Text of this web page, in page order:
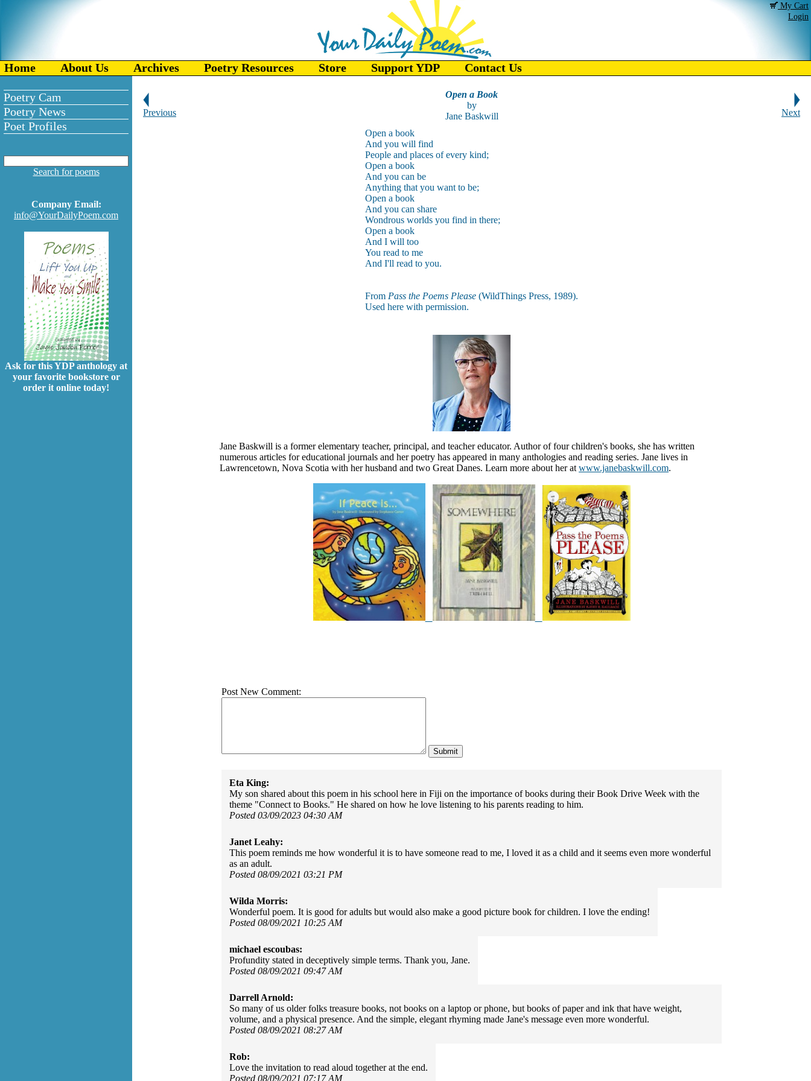
My Cart
Login
Home About Us Archives Poetry Resources Store Support YDP Contact Us
Poetry Cam
Poetry News
Poet Profiles
Search for poems
Company Email:
info@YourDailyPoem.com
Ask for this YDP anthology at
your favorite bookstore or
order it online today!
Previous
Open a Book
by
Jane Baskwill
Next
Open a book
And you will find
People and places of every kind;
Open a book
And you can be
Anything that you want to be;
Open a book
And you can share
Wondrous worlds you find in there;
Open a book
And I will too
You read to me
And I'll read to you.
From Pass the Poems Please (WildThings Press, 1989).
Used here with permission.
Jane Baskwill is a former elementary teacher, principal, and teacher educator. Author of four children's books, she has written
numerous articles for educational journals and her poetry has appeared in many anthologies and reading series. Jane lives in
Lawrencetown, Nova Scotia with her husband and two Great Danes. Learn more about her at www.janebaskwill.com.
Post New Comment:
Eta King:
My son shared about this poem in his school here in Fiji on the importance of books during their Book Drive Week with the
theme "Connect to Books." He shared on how he love listening to his parents reading to him.
Posted 03/09/2023 04:30 AM
Janet Leahy:
This poem reminds me how wonderful it is to have someone read to me, I loved it as a child and it seems even more wonderful
as an adult.
Posted 08/09/2021 03:21 PM
Wilda Morris:
Wonderful poem. It is good for adults but would also make a good picture book for children. I love the ending!
Posted 08/09/2021 10:25 AM
michael escoubas:
Profundity stated in deceptively simple terms. Thank you, Jane.
Posted 08/09/2021 09:47 AM
Darrell Arnold:
So many of us older folks treasure books, not books on a laptop or phone, but books of paper and ink that have weight,
volume, and a physical presence. And the simple, elegant rhyming made Jane's message even more wonderful.
Posted 08/09/2021 08:27 AM
Rob:
Love the invitation to read aloud together at the end.
Posted 08/09/2021 07:17 AM